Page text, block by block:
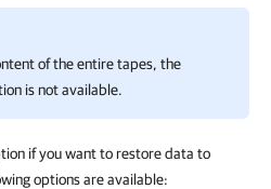
of the entire tapes, the
is not available.
if you want to restore data to
options are available: